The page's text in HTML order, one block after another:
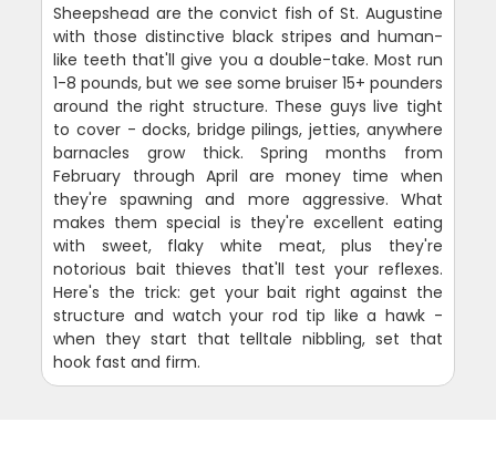
Sheepshead are the convict fish of St. Augustine
with those distinctive black stripes and human-
like teeth that'll give you a double-take. Most run
1-8 pounds, but we see some bruiser 15+ pounders
around the right structure. These guys live tight
to cover - docks, bridge pilings, jetties, anywhere
barnacles grow thick. Spring months from
February through April are money time when
they're spawning and more aggressive. What
makes them special is they're excellent eating
with sweet, flaky white meat, plus they're
notorious bait thieves that'll test your reflexes.
Here's the trick: get your bait right against the
structure and watch your rod tip like a hawk -
when they start that telltale nibbling, set that
hook fast and firm.